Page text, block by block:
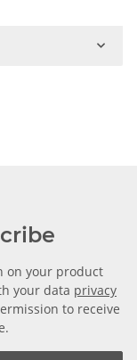
on your product
your data privacy
to receive